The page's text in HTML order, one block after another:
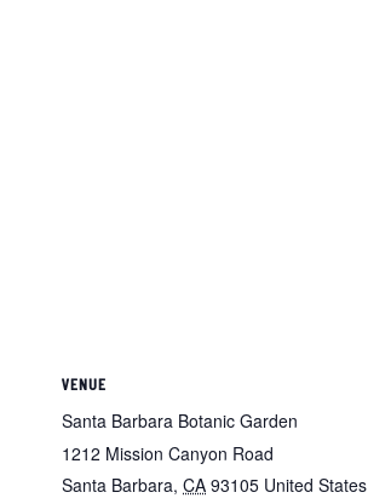
VENUE
Santa Barbara Botanic Garden
1212 Mission Canyon Road
Santa Barbara, CA 93105 United States